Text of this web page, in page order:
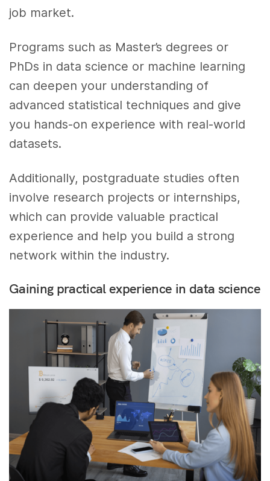
job market.
Programs such as Master’s degrees or
PhDs in data science or machine learning
can deepen your understanding of
advanced statistical techniques and give
you hands-on experience with real-world
datasets.
Additionally, postgraduate studies often
involve research projects or internships,
which can provide valuable practical
experience and help you build a strong
network within the industry.
Gaining practical experience in data science